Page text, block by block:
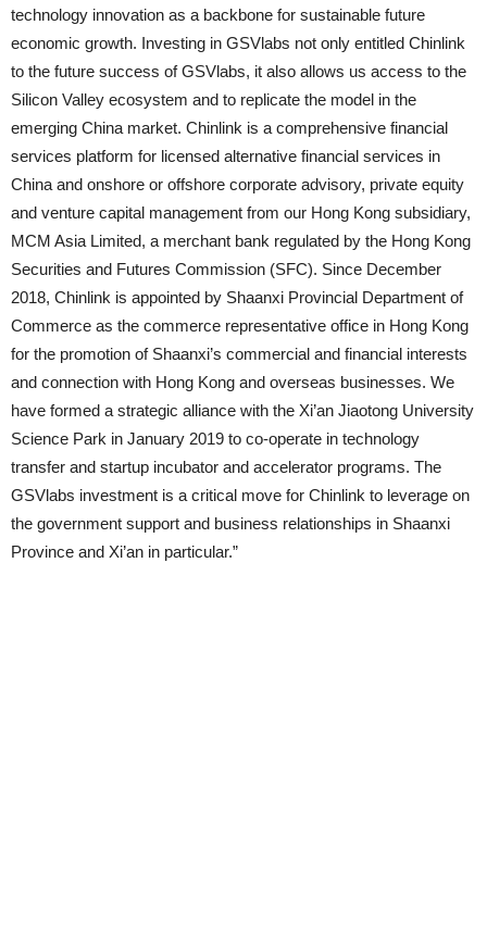
technology innovation as a backbone for sustainable future
economic growth. Investing in GSVlabs not only entitled Chinlink
to the future success of GSVlabs, it also allows us access to the
Silicon Valley ecosystem and to replicate the model in the
emerging China market. Chinlink is a comprehensive financial
services platform for licensed alternative financial services in
China and onshore or offshore corporate advisory, private equity
and venture capital management from our Hong Kong subsidiary,
MCM Asia Limited, a merchant bank regulated by the Hong Kong
Securities and Futures Commission (SFC). Since December
2018, Chinlink is appointed by Shaanxi Provincial Department of
Commerce as the commerce representative office in Hong Kong
for the promotion of Shaanxi’s commercial and financial interests
and connection with Hong Kong and overseas businesses. We
have formed a strategic alliance with the Xi’an Jiaotong University
Science Park in January 2019 to co-operate in technology
transfer and startup incubator and accelerator programs. The
GSVlabs investment is a critical move for Chinlink to leverage on
the government support and business relationships in Shaanxi
Province and Xi’an in particular.”